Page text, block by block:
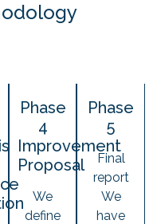
Phase
4
Improvement
Proposal
We
define
Phase
5
Final
report
We
have